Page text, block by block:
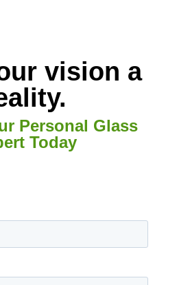
vision a
Personal Glass
Today